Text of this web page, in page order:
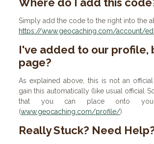
Simply add the code to the right into the
https://www.geocaching.com/account/
I've added to our profile,
page?
As explained above, this is not an
gain this automatically (like usual official
that you can place onto your
(www.geocaching.com/profile/)
Really Stuck? Need